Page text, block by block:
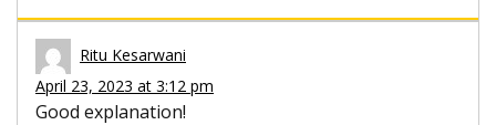
Ritu Kesarwani
April 23, 2023 at 3:12 pm
Good explanation!